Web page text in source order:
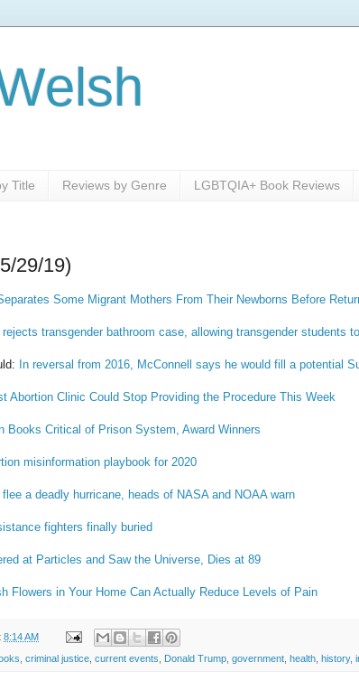
Title Reviews by Genre LGBTQIA+ Book Reviews
29/19)
Some Migrant Mothers From Their Newborns Before
transgender bathroom case, allowing transgender students
In reversal from 2016, McConnell says he would fill a potential
Abortion Clinic Could Stop Providing the Procedure This Week
Books Critical of Prison System, Award Winners
misinformation playbook for 2020
a deadly hurricane, heads of NASA and NOAA warn
fighters finally buried
at Particles and Saw the Universe, Dies at 89
Flowers in Your Home Can Actually Reduce Levels of Pain
8:14 AM
criminal justice current events Donald Trump government health history,